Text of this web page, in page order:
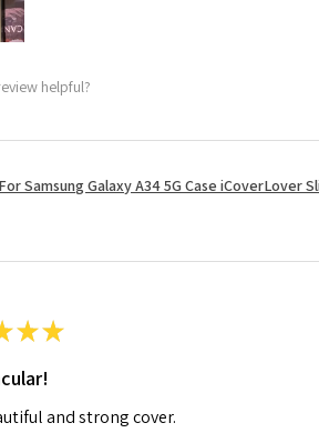
helpful?
For Samsung Galaxy A34 5G Case iCoverLover
★★
and strong cover.